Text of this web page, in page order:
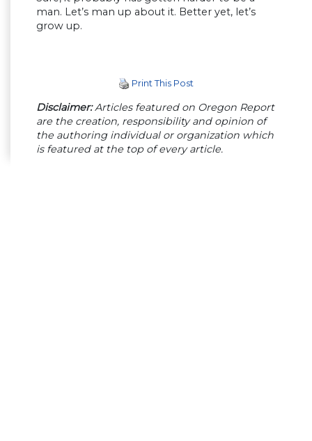
man. Let’s man up about it. Better yet, let’s
grow up.
Print This Post
Disclaimer:Articles featured on Oregon Report
are the creation, responsibility and opinion of
the authoring individual or organization which
is featured at the top of every article.